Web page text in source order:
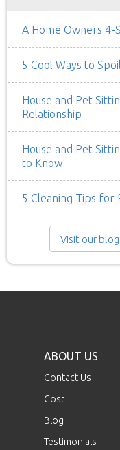
A Home Owners 4-
5 Cool Ways to
House and Pet
Relationship
House and Pet
to Know
5 Cleaning Tips for
Visit our blog
ABOUT US
Contact Us
Cost
Blog
Testimonials